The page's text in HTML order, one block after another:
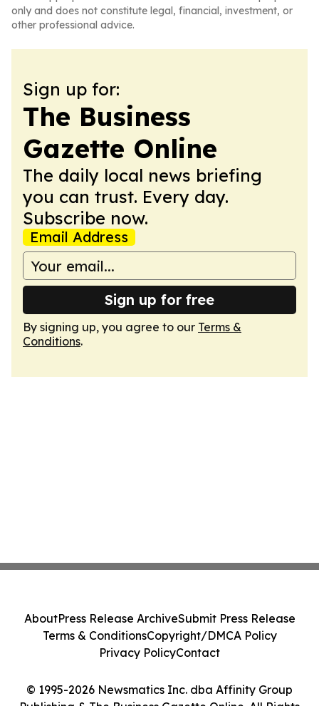
only and does not constitute legal, financial, investment, or
other professional advice.
Sign up for:
The Business
Gazette Online
The daily local news briefing
you can trust. Every day.
Subscribe now.
Email Address
Sign up for free
By signing up, you agree to our Terms &
Conditions.
© 1995-2026 Newsmatics Inc. dba Affinity Group
AboutPress Release ArchiveSubmit Press Release
Terms & ConditionsCopyright/DMCA Policy
Privacy PolicyContact